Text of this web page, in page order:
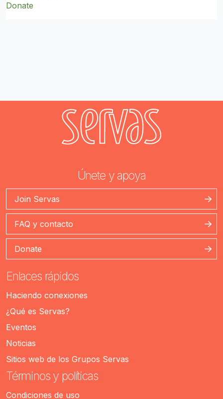
Donate
Únete y apoya
Join Servas
FAQ y contacto
Donate
Enlaces rápidos
Haciendo conexiones
¿Qué es Servas?
Eventos
Noticias
Sitios web de los Grupos Servas
Términos y políticas
Condiciones de uso